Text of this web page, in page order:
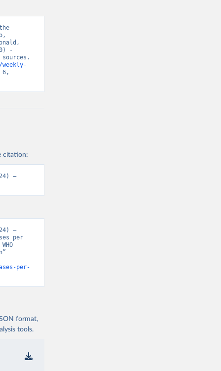
-
sources.
6,
citation:
–
–
per
per-
format,
tools.